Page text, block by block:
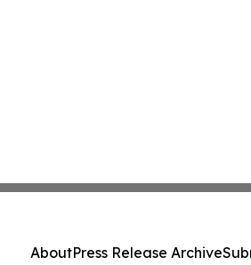
AboutPress Release Archive